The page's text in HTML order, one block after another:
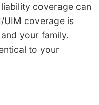
coverage can
UIM coverage is
your family.
to your